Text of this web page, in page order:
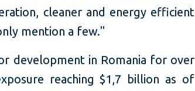
cleaner and energy efficient
mention a few."
development in Romania for over
reaching $1,7 billion as of